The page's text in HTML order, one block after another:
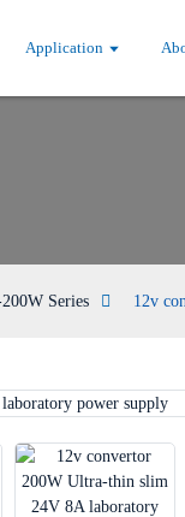
Application
Series 12v